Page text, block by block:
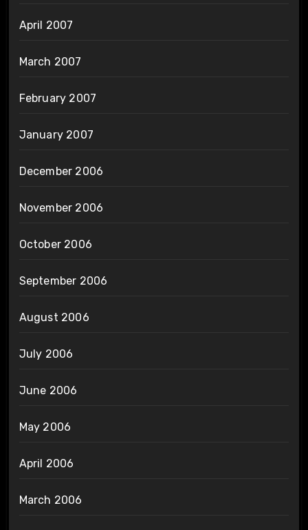
April 2007
March 2007
February 2007
January 2007
December 2006
November 2006
October 2006
September 2006
August 2006
July 2006
June 2006
May 2006
April 2006
March 2006